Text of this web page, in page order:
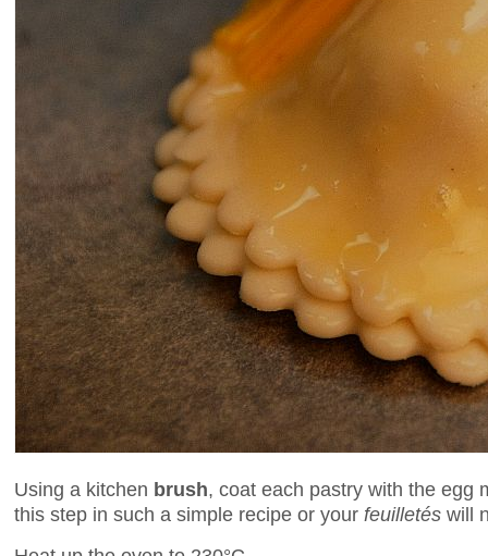
Using a kitchen brush, coat each pastry with the egg
this step in such a simple recipe or your feuilletés will